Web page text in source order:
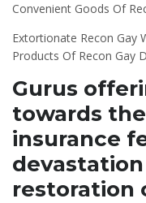
Convenient Goods Of
Extortionate Recon Gay
Products Of Recon Gay
Gurus
towards
insurance
restoration